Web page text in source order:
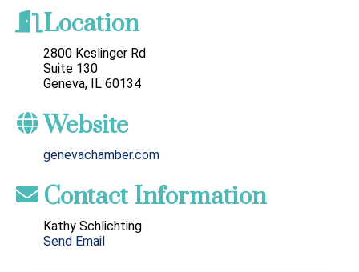
Location
2800 Keslinger Rd.
Suite 130
Geneva, IL 60134
Website
genevachamber.com
Contact Information
Kathy Schlichting
Send Email